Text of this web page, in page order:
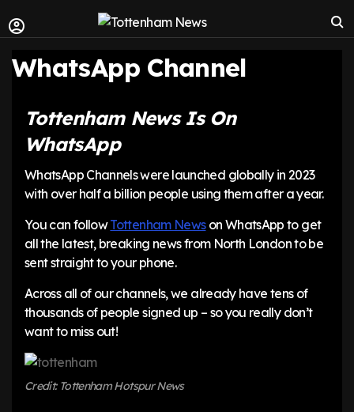
WhatsApp Channel
Tottenham News Is On
WhatsApp
WhatsApp Channels were launched globally in 2023
with over half a billion people using them after a year.
You can followTottenham Newson WhatsApp to get
all the latest, breaking news from North London to be
sent straight to your phone.
Across all of our channels, we already have tens of
thousands of people signed up – so you really don’t
want to miss out!
Credit: Tottenham Hotspur News